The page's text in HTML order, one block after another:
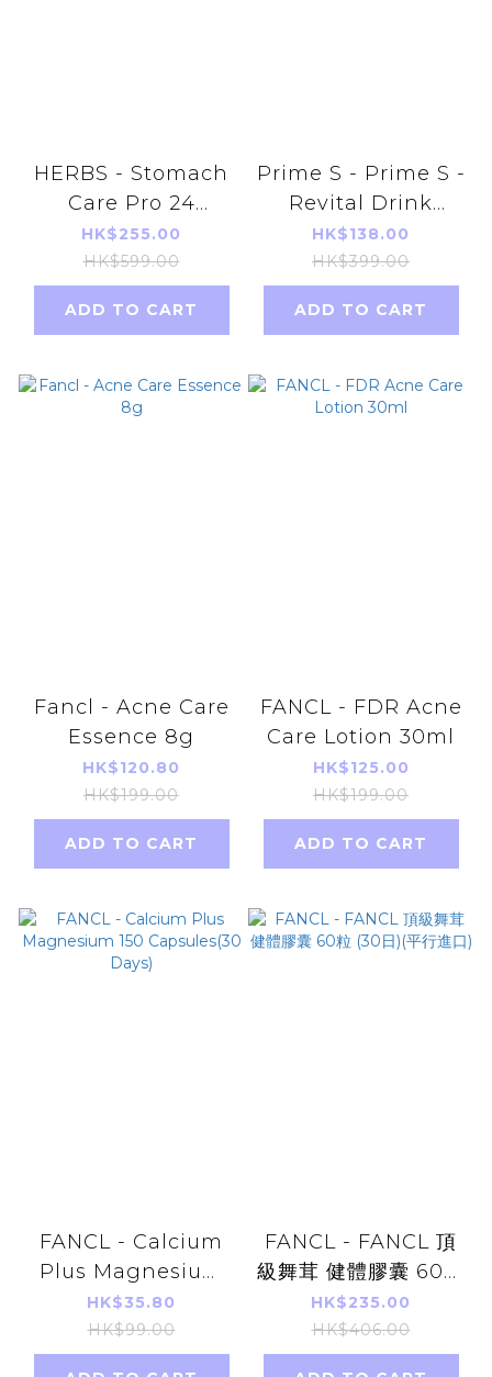
HERBS - Stomach
Care Pro 24
capsules/box
HK$255.00
HK$599.00
ADD TO CART
Prime S - Prime S -
Revital Drink
(20ml X 10) Bird's
Nest Oral Beauty
Skin
collagen(parallel
HK$138.00
HK$399.00
ADD TO CART
Fancl - Acne Care
Essence 8g
HK$120.80
HK$199.00
ADD TO CART
FANCL - FDR Acne
Care Lotion 30ml
HK$125.00
HK$199.00
ADD TO CART
FANCL - Calcium
Plus Magnesium
150 Capsules(30
Days)
HK$35.80
HK$99.00
FANCL - FANCL 頂
級舞茸 健體膠囊 60粒
(30日)(平行進口)
HK$235.00
HK$406.00